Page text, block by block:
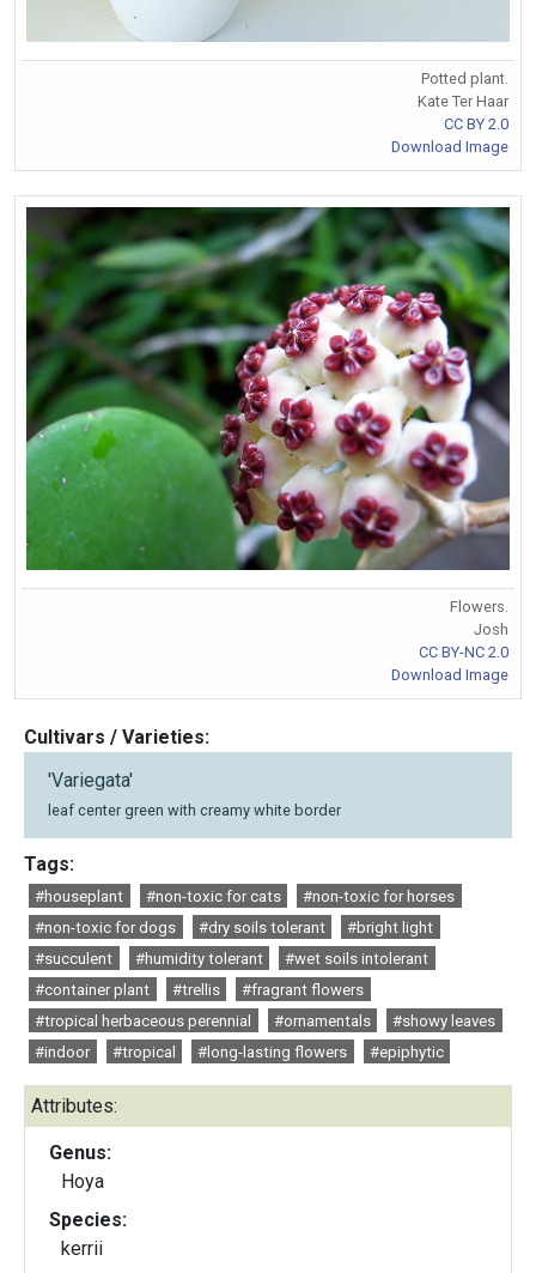
Potted plant.
Kate Ter Haar
CC BY 2.0
Download Image
Flowers.
Josh
CC BY-NC 2.0
Download Image
Cultivars / Varieties:
'Variegata'
leaf center green with creamy white border
Tags:
#houseplant #non-toxic for cats
#non-toxic for horses
#non-toxic for dogs
#dry soils tolerant
#bright light
#succulent
#humidity tolerant
#wet soils intolerant
#container plant
#trellis
#fragrant flowers
#tropical herbaceous perennial
#ornamentals
#showy leaves
#indoor
#tropical #long-lasting flowers #epiphytic
Attributes:
Genus:
Hoya
Species:
kerrii